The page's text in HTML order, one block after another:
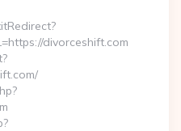
divorceshift.com